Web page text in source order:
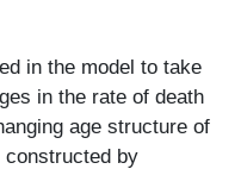
in the model to take
in the rate of death
age structure of
constructed by